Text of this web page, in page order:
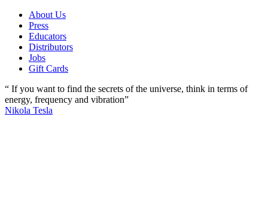
About Us
Press
Educators
Distributors
Jobs
Gift Cards
“ If you want to find the secrets of the universe, think in terms of
energy, frequency and vibration”
Nikola Tesla